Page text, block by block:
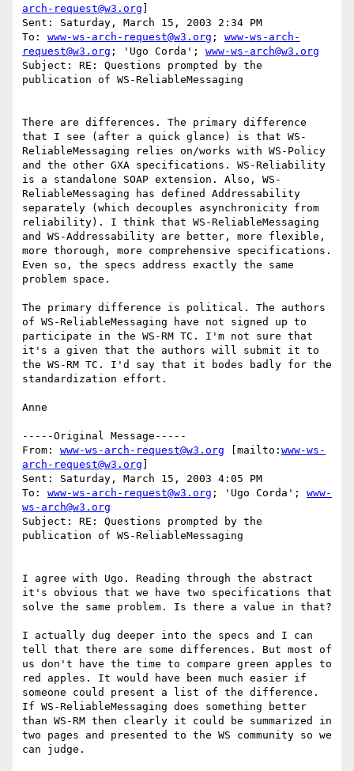
arch-request@w3.org
Sent: Saturday, March 15, 2003 2:34 PM
To: www-ws-arch-request@w3.org ; www-ws-arch-
request@w3.org ; 'Ugo Corda'; www-ws-arch@w3.org
Subject: RE: Questions prompted by the
publication of WS-ReliableMessaging
There are differences. The primary difference
that I see (after a quick glance) is that WS-
ReliableMessaging relies on/works with WS-Policy
and the other GXA specifications. WS-Reliability
is a standalone SOAP extension. Also, WS-
ReliableMessaging has defined Addressability
separately (which decouples asynchronicity from
reliability). I think that WS-ReliableMessaging
and WS-Addressability are better, more flexible,
more thorough, more comprehensive specifications.
Even so, the specs address exactly the same
problem space.
The primary difference is political. The authors
of WS-ReliableMessaging have not signed up to
participate in the WS-RM TC. I'm not sure that
it's a given that the authors will submit it to
the WS-RM TC. I'd say that it bodes badly for the
standardization effort.
Anne
-----Original Message-----
From: www-ws-arch-request@w3.org [mailto: www-ws-
arch-request@w3.org
Sent: Saturday, March 15, 2003 4:05 PM
To: www-ws-arch-request@w3.org ; 'Ugo Corda'; www-
ws-arch@w3.org
Subject: RE: Questions prompted by the
publication of WS-ReliableMessaging
I agree with Ugo. Reading through the abstract
it's obvious that we have two specifications that
solve the same problem. Is there a value in that?
I actually dug deeper into the specs and I can
tell that there are some differences. But most of
us don't have the time to compare green apples to
red apples. It would have been much easier if
someone could present a list of the difference.
If WS-ReliableMessaging does something better
than WS-RM then clearly it could be summarized in
two pages and presented to the WS community so we
can judge.